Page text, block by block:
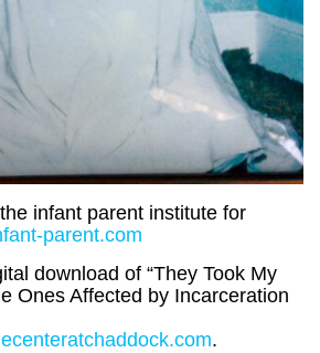
infant parent institute for
parent.com
download of “They Took My
Ones Affected by Incarceration
.